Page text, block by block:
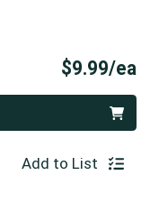
$9.99/ea
Add to List